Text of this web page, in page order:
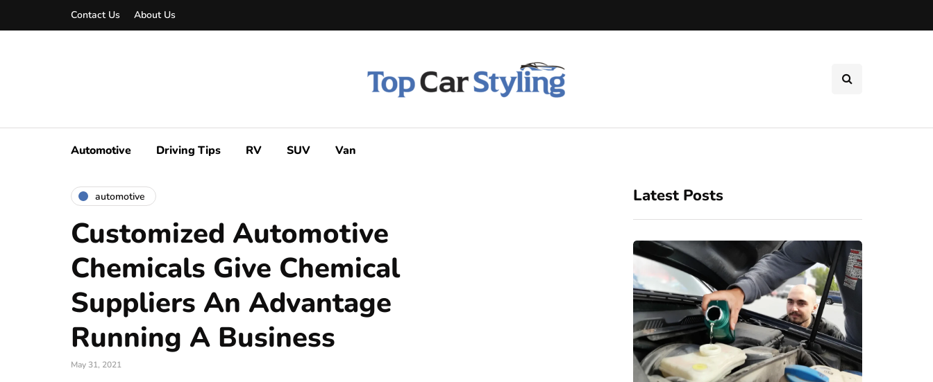
Contact Us About Us
Automotive Driving Tips RV SUV Van
automotive
Customized Automotive
Chemicals Give Chemical
Suppliers An Advantage
Running A Business
May 31, 2021
Latest Posts